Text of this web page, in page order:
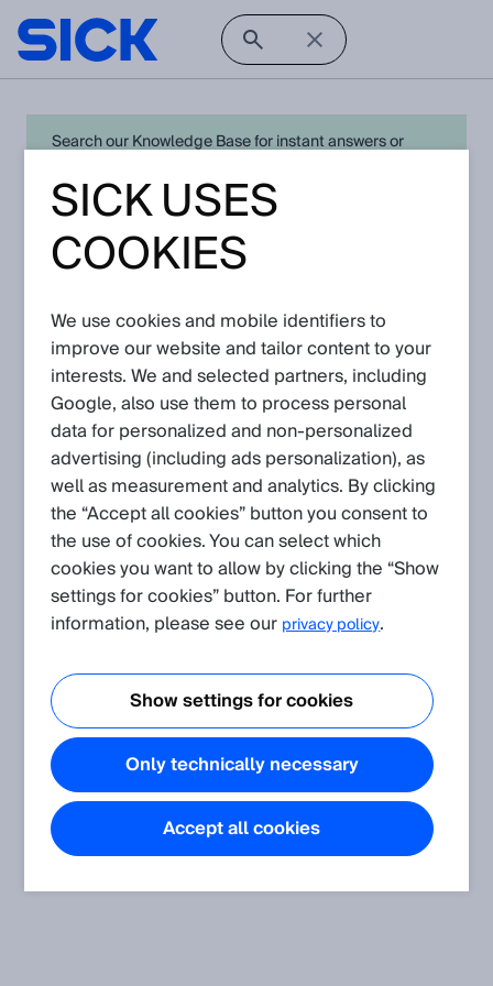
Search our Knowledge Base for instant answers or
expert for quick resolution. For full functionality simply
log in in with your SICK ID orregister
foranalyzers.
Go back to Knowledge Base
SICK USES
COOKIES
We use cookies and mobile identifiers to
improve our website and tailor content to your
interests. We and selected partners, including
Google, also use them to process personal
data for personalized and non‑personalized
advertising (including ads personalization), as
well as measurement and analytics. By clicking
the “Accept all cookies” button you consent to
the use of cookies. You can select which
cookies you want to allow by clicking the “Show
settings for cookies” button. For further
information, please see our privacy policy.
Show settings for cookies
Only technically necessary
Accept all cookies